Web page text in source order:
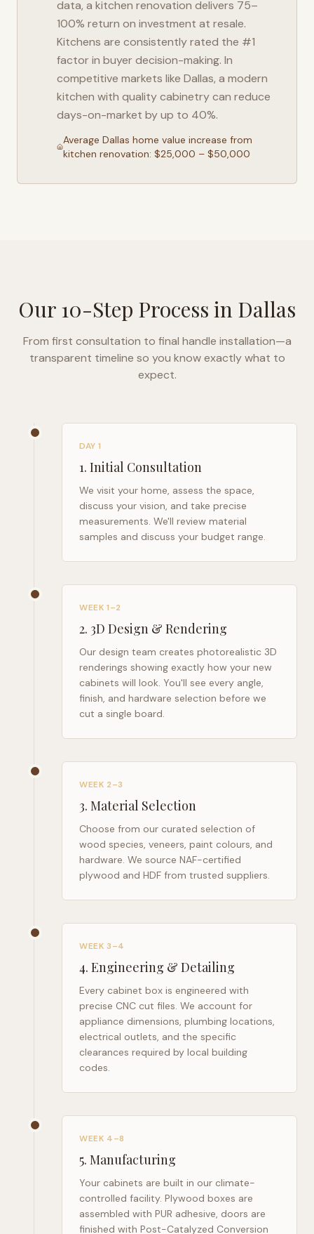
data, a kitchen renovation delivers 75–
100% return on investment at resale.
Kitchens are consistently rated the #1
factor in buyer decision-making. In
competitive markets like Dallas, a modern
kitchen with quality cabinetry can reduce
days-on-market by up to 40%.
Average Dallas home value increase from
kitchen renovation: $25,000 – $50,000
Our 10-Step Process in Dallas
From first consultation to final handle installation—a
transparent timeline so you know exactly what to
expect.
DAY 1
1. Initial Consultation
We visit your home, assess the space,
discuss your vision, and take precise
measurements. We'll review material
samples and discuss your budget range.
WEEK 1–2
2. 3D Design & Rendering
Our design team creates photorealistic 3D
renderings showing exactly how your new
cabinets will look. You'll see every angle,
finish, and hardware selection before we
cut a single board.
WEEK 2–3
3. Material Selection
Choose from our curated selection of
wood species, veneers, paint colours, and
hardware. We source NAF-certified
plywood and HDF from trusted suppliers.
WEEK 3–4
4. Engineering & Detailing
Every cabinet box is engineered with
precise CNC cut files. We account for
appliance dimensions, plumbing locations,
electrical outlets, and the specific
clearances required by local building
codes.
WEEK 4–8
5. Manufacturing
Your cabinets are built in our climate-
controlled facility. Plywood boxes are
assembled with PUR adhesive, doors are
finished with Post-Catalyzed Conversion